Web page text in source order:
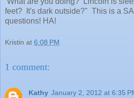
feet? It's dark outside?" This is a
questions! HA!
Kristin at 6:08 PM
1 comment:
Kathy January 2, 2012 at 6:35